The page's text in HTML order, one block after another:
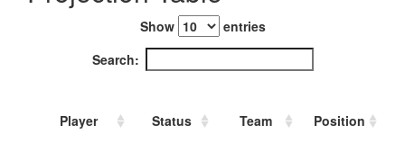
Projections are More Accurate than Rankings
Points by Position Rank